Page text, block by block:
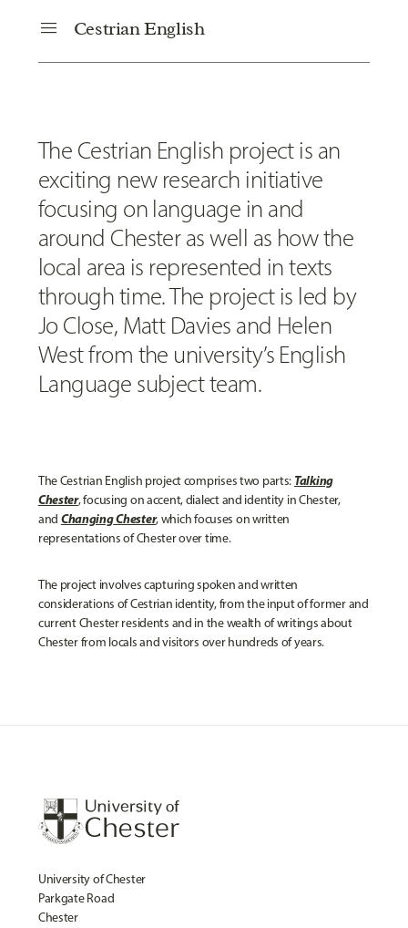
menu Cestrian English
The Cestrian English project is an
exciting new research initiative
focusing on language in and
around Chester as well as how the
local area is represented in texts
through time. The project is led by
Jo Close, Matt Davies and Helen
West from the university’s English
Language subject team.
The Cestrian English project comprises two parts: Talking
Chester, focusing on accent, dialect and identity in Chester,
and ChangingChester, which focuses on written
representations of Chester over time.
The project involves capturing spoken and written
considerations of Cestrian identity, from the input of former and
current Chester residents and in the wealth of writings about
Chester from locals and visitors over hundreds of years.
University of Chester
Parkgate Road
Chester